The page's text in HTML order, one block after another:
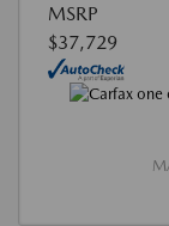
MSRP
$37,729